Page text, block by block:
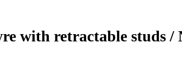
with retractable studs /